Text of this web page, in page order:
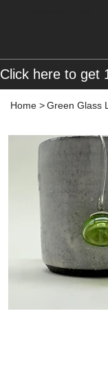
Home >Green Glass
Click here to get